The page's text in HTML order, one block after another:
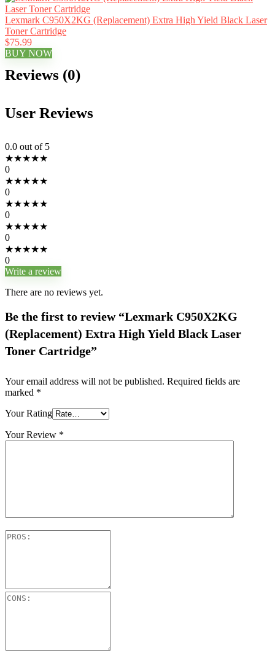
Lexmark C950X2KG (Replacement) Extra High Yield Black Laser
Toner Cartridge
$75.99
BUY NOW
Reviews (0)
User Reviews
0.0 out of 5
★★★★★
0
★★★★★
0
★★★★★
0
★★★★★
0
★★★★★
0
Write a review
There are no reviews yet.
Be the first to review “Lexmark C950X2KG
(Replacement) Extra High Yield Black Laser
Toner Cartridge”
Your email address will not be published. Required fields are
marked *
Your Rating
Your Review *